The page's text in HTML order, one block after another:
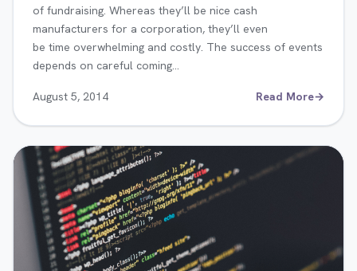
of fundraising. Whereas they’ll be nice cash
manufacturers for a corporation, they’ll even
be time overwhelming and costly. The success of events
depends on careful coming…
August 5, 2014 Read More→